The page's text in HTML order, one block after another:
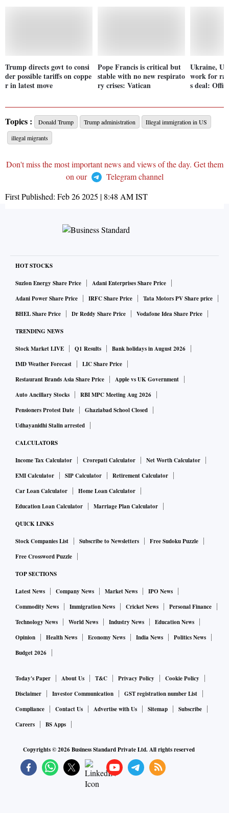
Trump directs govt to consi
der possible tariffs on coppe
r in latest move
Pope Francis is critical but
stable with no new respirato
ry crises: Vatican
Ukraine,
work for
s deal:
Topics : Donald Trump Trump administration
Illegal immigration in US
illegal migrants
Don't miss the most important news and views of the day. Get them
on our
Telegram channel
First Published: Feb 26 2025 | 8:48 AMIST
HOT STOCKS
Suzlon Energy Share Price
Adani Enterprises Share Price
Adani Power Share Price
IRFC Share Price
Tata Motors PV Share price
BHEL Share Price
Dr Reddy Share Price Vodafone Idea Share Price
TRENDING NEWS
Stock Market LIVE Q1 Results
Bank holidays in August 2026
IMD Weather Forecast
LIC Share Price
Restaurant Brands Asia Share Price
Apple vs UK Government
Auto Ancillary Stocks
RBI MPC Meeting Aug 2026
Pensioners Protest Date
Ghaziabad School Closed
Udhayanidhi Stalin arrested
CALCULATORS
Income Tax Calculator Crorepati Calculator
Net Worth Calculator
EMI Calculator
SIP Calculator
Retirement Calculator
Car Loan Calculator
Home Loan Calculator
Education Loan Calculator
Marriage Plan Calculator
QUICK LINKS
Stock Companies List Subscribe to Newsletters
Free Sudoku Puzzle
Free Crossword Puzzle
TOP SECTIONS
Latest News Company News Market News
IPO News
Commodity News
Immigration News Cricket News
Personal Finance
Technology News
World News Industry News
Education News
Opinion
Health News Economy News India News
Politics News
Budget 2026
Today's Paper About Us T&C Privacy Policy
Cookie Policy
Disclaimer
Investor Communication
GST registration number List
Compliance
Contact Us Advertise with Us Sitemap
Subscribe
Careers
BS Apps
Copyrights ©2026Business Standard Private Ltd. All rights reserved